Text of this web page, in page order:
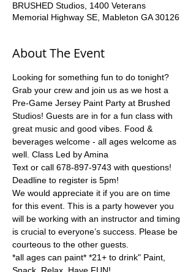
BRUSHED Studios, 1400 Veterans
Memorial Highway SE, Mableton GA 30126
About The Event
Looking for something fun to do tonight?
Grab your crew and join us as we host a
Pre-Game Jersey Paint Party at Brushed
Studios! Guests are in for a fun class with
great music and good vibes. Food &
beverages welcome - all ages welcome as
well. Class Led by Amina
Text or call 678-897-9743 with questions!
Deadline to register is 5pm!
We would appreciate it if you are on time
for this event. This is a party however you
will be working with an instructor and timing
is crucial to everyone’s success. Please be
*all ages can paint* *21+ to drink" Paint,